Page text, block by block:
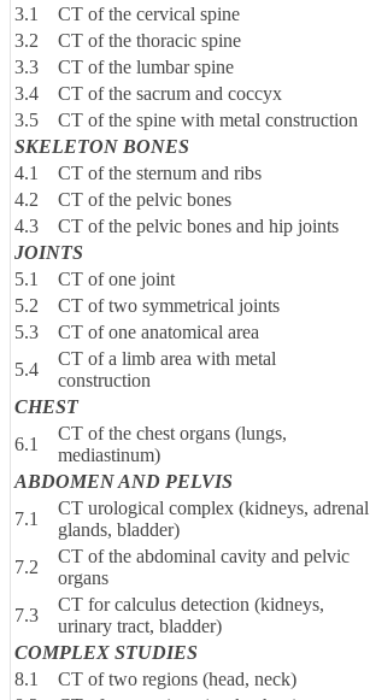
3.1
CT of the cervical spine
3.2
CT of the thoracic spine
3.3
CT of the lumbar spine
3.4
CT of the sacrum and coccyx
3.5
CT of the spine with metal construction
SKELETON BONES
4.1
CT of the sternum and ribs
4.2
CT of the pelvic bones
4.3
CT of the pelvic bones and hip joints
JOINTS
5.1
CT of one joint
5.2
CT of two symmetrical joints
5.3
CT of one anatomical area
5.4
CT of a limb area with metal
construction
CHEST
6.1
CT of the chest organs (lungs,
mediastinum)
ABDOMEN AND PELVIS
7.1
CT urological complex (kidneys, adrenal
glands, bladder)
7.2
CT of the abdominal cavity and pelvic
organs
7.3
CT for calculus detection (kidneys,
urinary tract, bladder)
COMPLEX STUDIES
8.1
CT of two regions (head, neck)